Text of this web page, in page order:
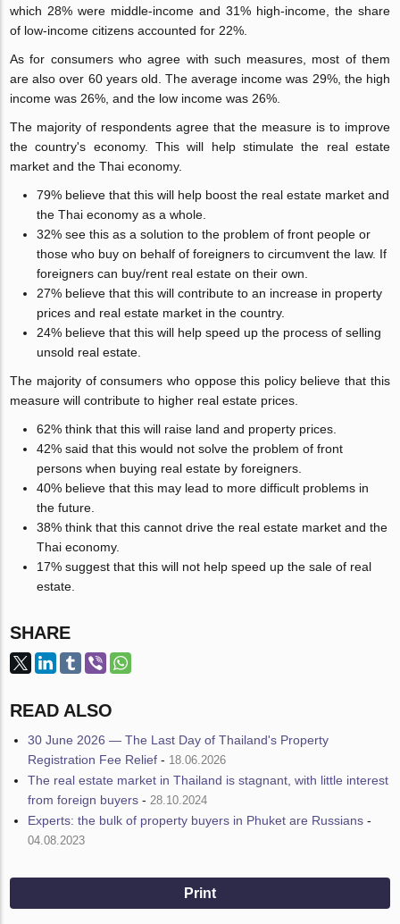
which 28% were middle-income and 31% high-income, the share
of low-income citizens accounted for 22%.
As for consumers who agree with such measures, most of them
are also over 60 years old. The average income was 29%, the high
income was 26%, and the low income was 26%.
The majority of respondents agree that the measure is to improve
the country's economy. This will help stimulate the real estate
market and the Thai economy.
79% believe that this will help boost the real estate market and
the Thai economy as a whole.
32% see this as a solution to the problem of front people or
those who buy on behalf of foreigners to circumvent the law. If
foreigners can buy/rent real estate on their own.
27% believe that this will contribute to an increase in property
prices and real estate market in the country.
24% believe that this will help speed up the process of selling
unsold real estate.
The majority of consumers who oppose this policy believe that this
measure will contribute to higher real estate prices.
62% think that this will raise land and property prices.
42% said that this would not solve the problem of front
persons when buying real estate by foreigners.
40% believe that this may lead to more difficult problems in
the future.
38% think that this cannot drive the real estate market and the
Thai economy.
17% suggest that this will not help speed up the sale of real
estate.
SHARE
READ ALSO
30 June 2026 — The Last Day of Thailand's Property
Registration Fee Relief - 18.06.2026
The real estate market in Thailand is stagnant, with little interest
from foreign buyers - 28.10.2024
Experts: the bulk of property buyers in Phuket are Russians -
04.08.2023
Print